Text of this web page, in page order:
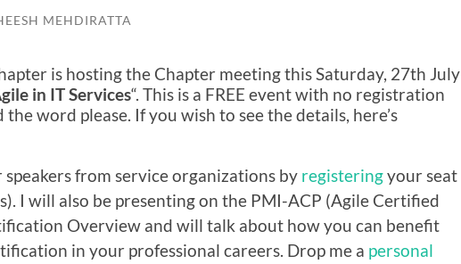
MEHDIRATTA
is hosting the Chapter meeting this Saturday, 27th July
in IT Services“. This is a FREE event with no registration
the word please. If you wish to see the details, here’s
speakers from service organizations by registeringyour seat
I will also be presenting on the PMI-ACP (Agile Certified
Overview and will talk about how you can benefit
in your professional careers. Drop me a personal